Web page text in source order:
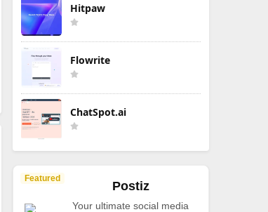
Hitpaw
Flowrite
ChatSpot.ai
Featured
Postiz
Your ultimate social media